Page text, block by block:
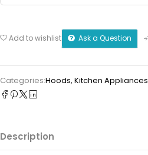
Add to wishlist Ask a Question
Categories:Hoods, Kitchen Appliances
Description